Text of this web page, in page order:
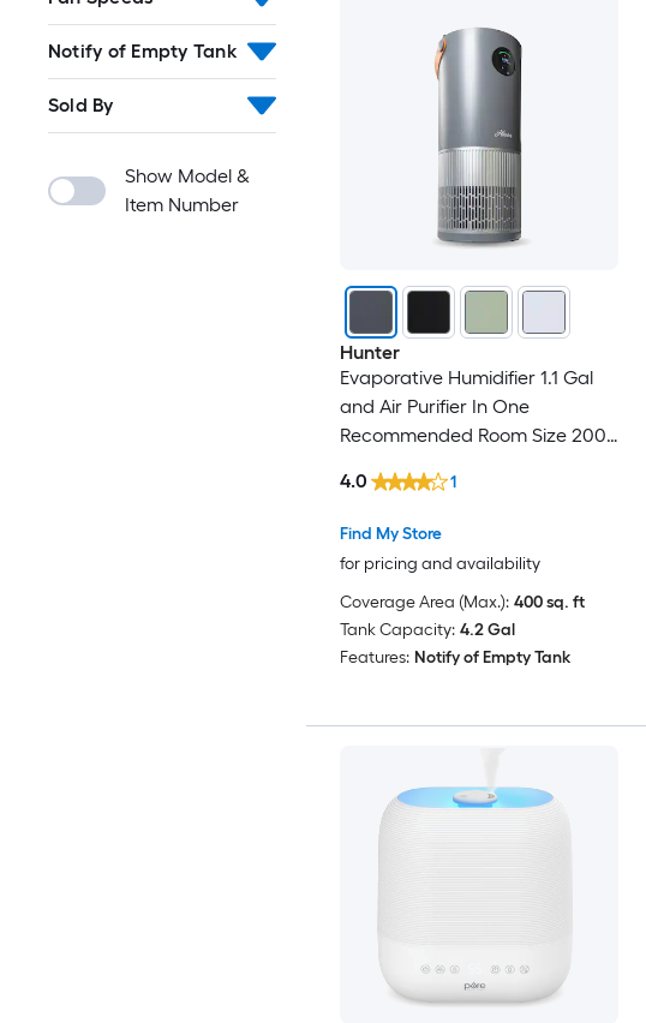
Notify of Empty Tank
Sold By
Show Model &
Item Number
Hunter
Evaporative Humidifier 1.1 Gal
and Air Purifier In One
Recommended Room Size 200
Find My Store
for pricing and availability
4.0 1
Coverage Area (Max.): 400 sq. ft
Tank Capacity: 4.2 Gal
Features: Notify of Empty Tank